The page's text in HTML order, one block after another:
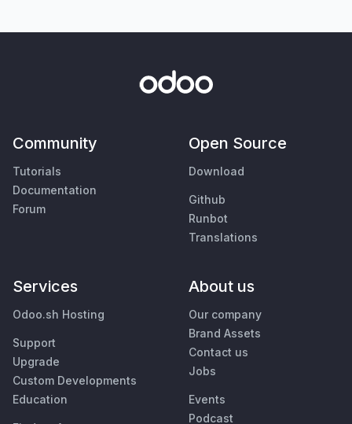
Community
Tutorials
Documentation
Forum
Open Source
Download
Github
Runbot
Translations
Services
Odoo.sh Hosting
Support
Upgrade
Custom Developments
Education
About us
Our company
Brand Assets
Contact us
Jobs
Events
Podcast